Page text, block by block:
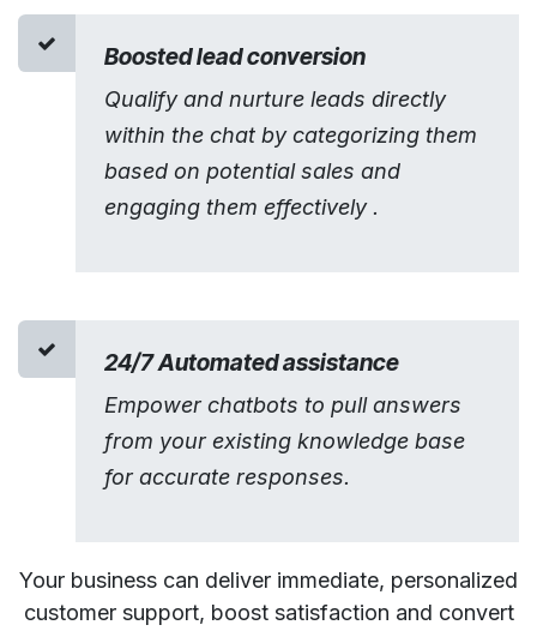
Boosted lead conversion
Qualify and nurture leads directly
within the chat by categorizing them
based on potential sales and
engaging them effectively .
24/7 Automated assistance
Empower chatbots to pull answers
from your existing knowledge base
for accurate responses.
Your business can deliver immediate, personalized
customer support, boost satisfaction and convert